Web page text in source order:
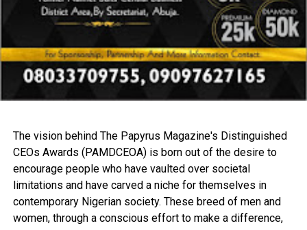
The vision behind The Papyrus Magazine's Distinguished
CEOs Awards (PAMDCEOA) is born out of the desire to
encourage people who have vaulted over societal
limitations and have carved a niche for themselves in
contemporary Nigerian society. These breed of men and
women, through a conscious effort to make a difference,